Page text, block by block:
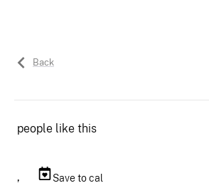
Back
people like this
, Save to cal